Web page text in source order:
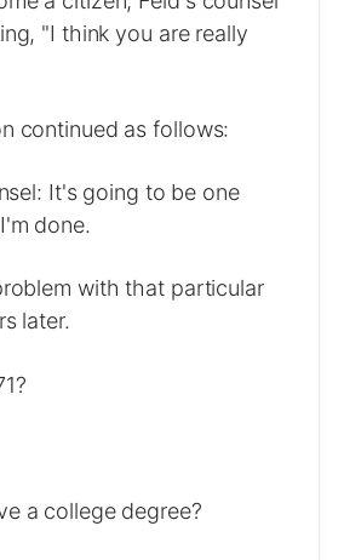
"I think you are really
continued as follows:
It's going to be one
done.
with that particular
later.
a college degree?